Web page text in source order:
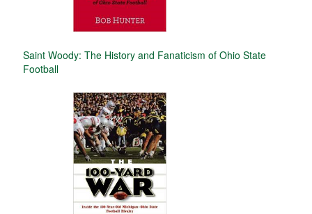
Saint Woody: The History and Fanaticism of Ohio State
Football